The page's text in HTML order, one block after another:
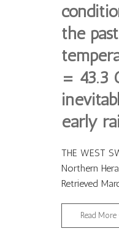
the
= 43.3
early
THE WEST
Northern
Retrieved
Read More